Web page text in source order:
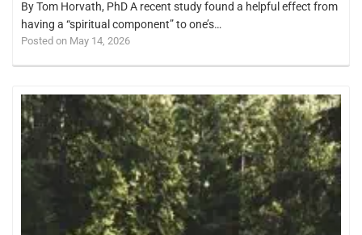
By Tom Horvath, PhD A recent study found a helpful effect from
having a “spiritual component” to one’s…
Posted on May 14, 2026